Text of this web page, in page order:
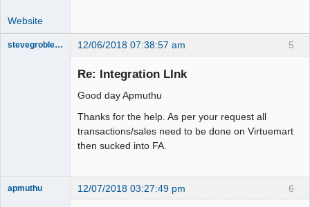
Website
5
stevegrobler1455 12/06/2018 07:38:57 am
Re: Integration LInk
Good day Apmuthu
Thanks for the help. As per your request all
transactions/sales need to be done on Virtuemart
then sucked into FA.
6
apmuthu 12/07/2018 03:27:49 pm